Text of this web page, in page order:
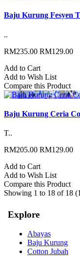
Baju Kurung Fesyen
..
RM235.00 RM129.00
Add to Cart
Add to Wish List
Compare this Product
Baju Kurung Ceria
T..
RM205.00 RM129.00
Add to Cart
Add to Wish List
Compare this Product
Showing 1 to 18 of 18
Explore
Abayas
Baju Kurung
Cotton Jubah